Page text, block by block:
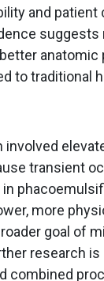
and
to traditional
transient
more
goal of
research
combined